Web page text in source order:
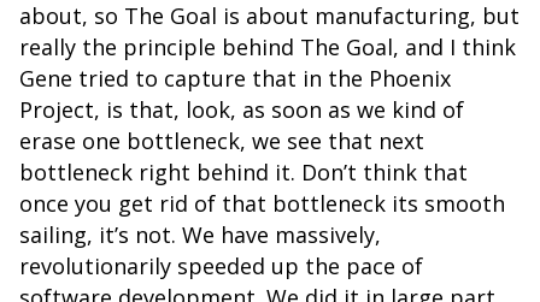
about, so The Goal is about manufacturing, but
really the principle behind The Goal, and I think
Gene tried to capture that in the Phoenix
Project, is that, look, as soon as we kind of
erase one bottleneck, we see that next
bottleneck right behind it. Don’t think that
once you get rid of that bottleneck its smooth
sailing, it’s not. We have massively,
revolutionarily speeded up the pace of